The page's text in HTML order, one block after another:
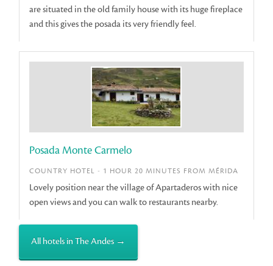
are situated in the old family house with its huge fireplace
and this gives the posada its very friendly feel.
Posada Monte Carmelo
COUNTRY HOTEL - 1 HOUR 20 MINUTES FROM MÉRIDA
Lovely position near the village of Apartaderos with nice
open views and you can walk to restaurants nearby.
All hotels in The Andes →